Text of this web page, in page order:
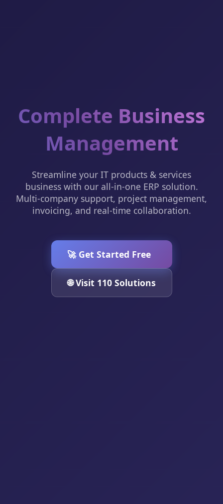
Complete Business
Management
Streamline your IT products & services
business with our all-in-one ERP solution.
Multi-company support, project management,
invoicing, and real-time collaboration.
🚀 Get Started Free
🌐 Visit 110 Solutions